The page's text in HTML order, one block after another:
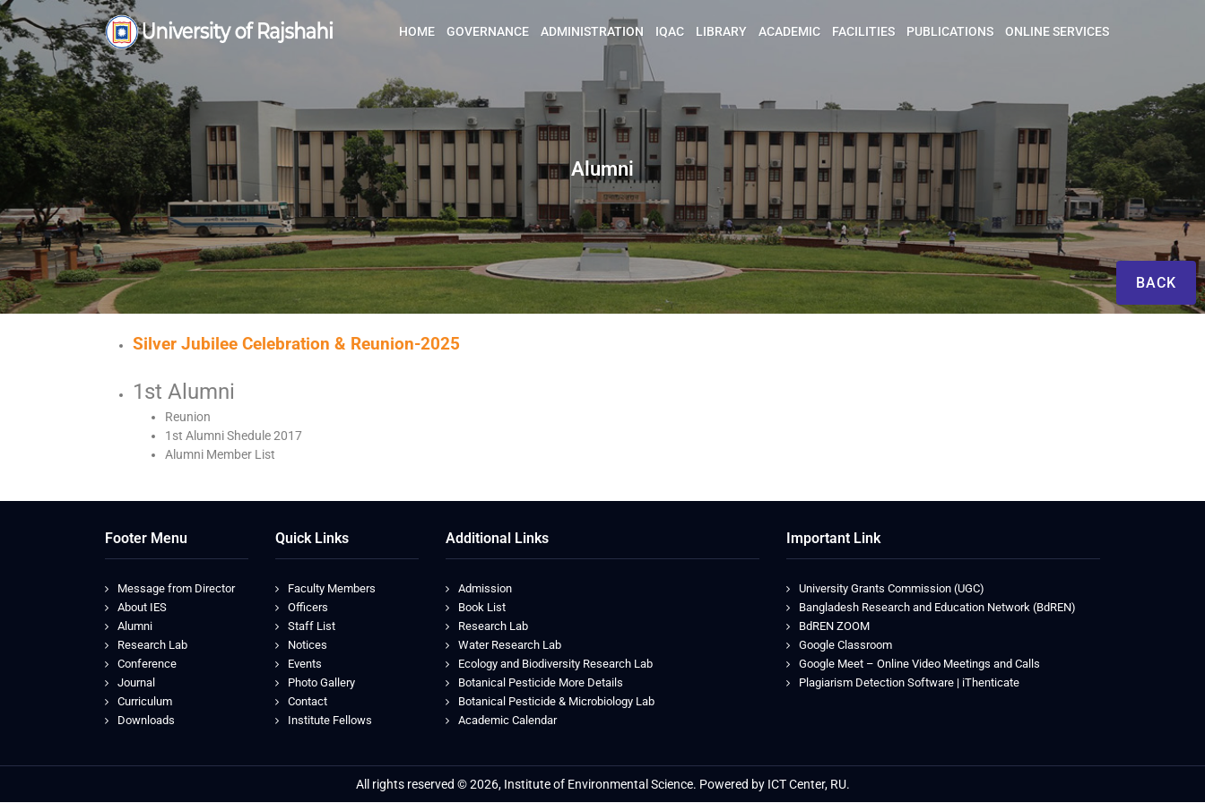
HOME GOVERNANCE ADMINISTRATION IQAC LIBRARY ACADEMIC FACILITIES PUBLICATIONS ONLINE SERVICES
Alumni
BACK
Silver Jubilee Celebration & Reunion-2025
1st Alumni
Reunion
1st Alumni Shedule 2017
Alumni Member List
Footer Menu
Message from Director
About IES
Alumni
Research Lab
Conference
Journal
Curriculum
Downloads
Quick Links
Faculty Members
Officers
Staff List
Notices
Events
Photo Gallery
Contact
Institute Fellows
Additional Links
Admission
Book List
Research Lab
Water Research Lab
Ecology and Biodiversity Research Lab
Botanical Pesticide More Details
Botanical Pesticide & Microbiology Lab
Academic Calendar
Important Link
University Grants Commission (UGC)
Bangladesh Research and Education Network (BdREN)
BdREN ZOOM
Google Classroom
Google Meet – Online Video Meetings and Calls
Plagiarism Detection Software | iThenticate
All rights reserved © 2026, Institute of Environmental Science. Powered by ICT Center, RU.